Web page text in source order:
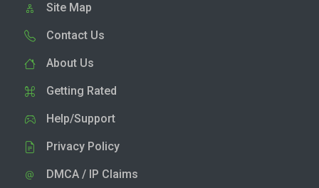
Site Map
Contact Us
About Us
Getting Rated
Help/Support
Privacy Policy
DMCA / IP Claims